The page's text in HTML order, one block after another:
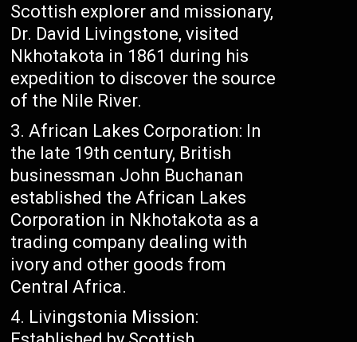
Scottish explorer and missionary,
Dr. David Livingstone, visited
Nkhotakota in 1861 during his
expedition to discover the source
of the Nile River.
African Lakes Corporation: In
the late 19th century, British
businessman John Buchanan
established the African Lakes
Corporation in Nkhotakota as a
trading company dealing with
ivory and other goods from
Central Africa.
Livingstonia Mission: